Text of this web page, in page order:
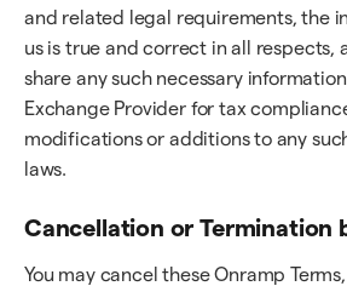
and related legal requirements, the
us is true and correct in all respects,
share any such necessary
Exchange Provider for tax
modifications or additions to any
laws.
Cancellation or Termination
You may cancel these Onramp